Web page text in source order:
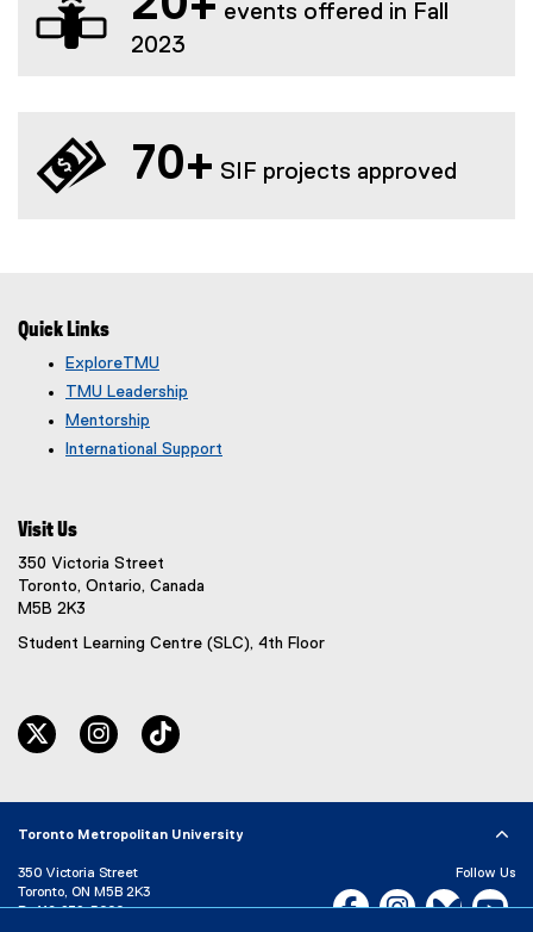
o
events offered in Fall
2023
70+ SIF projects approved
Quick Links
ExploreTMU
TMU Leadership
Mentorship
International Support
Visit Us
350 Victoria Street
Toronto, Ontario, Canada
M5B 2K3
Student Learning Centre (SLC), 4th Floor
twitter instagram
Toronto Metropolitan University
350 Victoria Street
Toronto, ON M5B 2K3
P: 416-979-5000
Follow Us
Facebook, opens new
Instagram,Bluesky,